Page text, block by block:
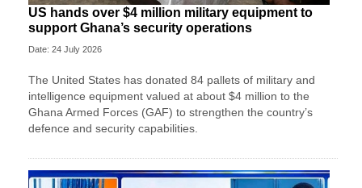
US hands over $4 million military equipment to
support Ghana’s security operations
Date: 24 July 2026
The United States has donated 84 pallets of military and
intelligence equipment valued at about $4 million to the
Ghana Armed Forces (GAF) to strengthen the country’s
defence and security capabilities.